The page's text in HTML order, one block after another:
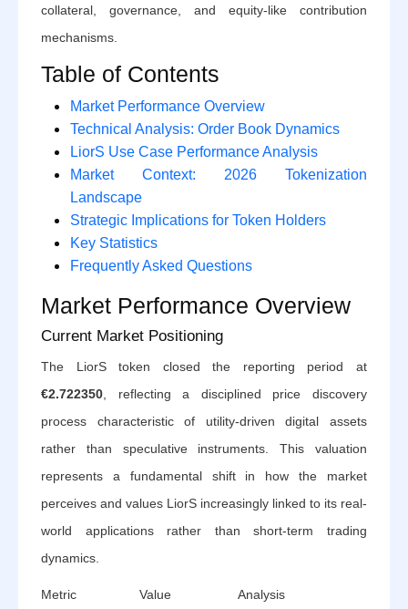
collateral, governance, and equity-like contribution
mechanisms.
Table of Contents
Market Performance Overview
Technical Analysis: Order Book Dynamics
LiorS Use Case Performance Analysis
Market Context: 2026 Tokenization
Landscape
Strategic Implications for Token Holders
Key Statistics
Frequently Asked Questions
Market Performance Overview
Current Market Positioning
The LiorS token closed the reporting period at
€2.722350 , reflecting a disciplined price discovery
process characteristic of utility-driven digital assets
rather than speculative instruments. This valuation
represents a fundamental shift in how the market
perceives and values LiorS increasingly linked to its real-
world applications rather than short-term trading
dynamics.
Metric Value Analysis